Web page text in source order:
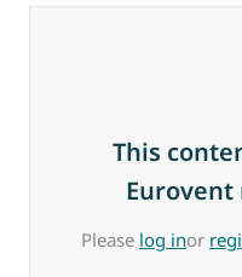
This
Eurovent
Please log inor